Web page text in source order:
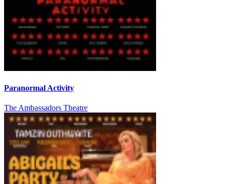
Paranormal Activity
The Ambassadors Theatre